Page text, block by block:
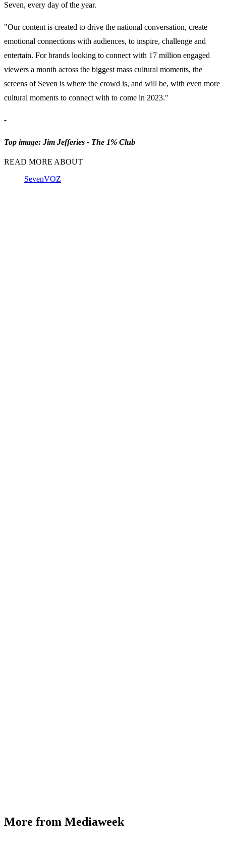
Seven, every day of the year.
"Our content is created to drive the national conversation, create
emotional connections with audiences, to inspire, challenge and
entertain. For brands looking to connect with 17 million engaged
viewers a month across the biggest mass cultural moments, the
screens of Seven is where the crowd is, and will be, with even more
cultural moments to connect with to come in 2023."
-
Top image: Jim Jefferies - The 1% Club
READ MORE ABOUT
SevenVOZ
More from Mediaweek